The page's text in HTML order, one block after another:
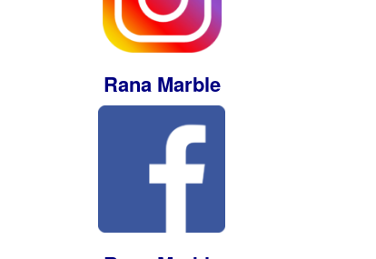
Rana Marble